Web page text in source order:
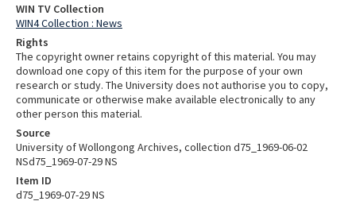
WIN TV Collection
WIN4 Collection : News
Rights
The copyright owner retains copyright of this material. You may
download one copy of this item for the purpose of your own
research or study. The University does not authorise you to copy,
communicate or otherwise make available electronically to any
other person this material.
Source
University of Wollongong Archives, collection d75_1969-06-02
NSd75_1969-07-29 NS
Item ID
d75_1969-07-29 NS